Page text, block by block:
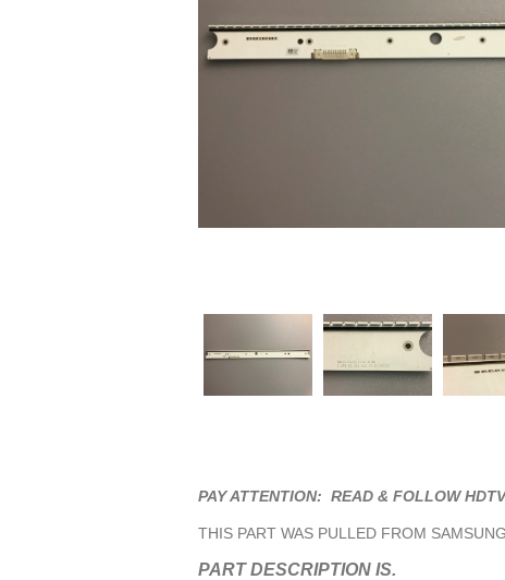
PAY ATTENTION: READ & FOLLOW
THIS PART WAS PULLED FROM
PART DESCRIPTION IS.